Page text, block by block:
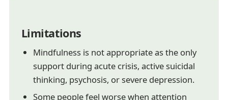
Limitations
Mindfulness is not appropriate as the only
support during acute crisis, active suicidal
thinking, psychosis, or severe depression.
Some people feel worse when attention